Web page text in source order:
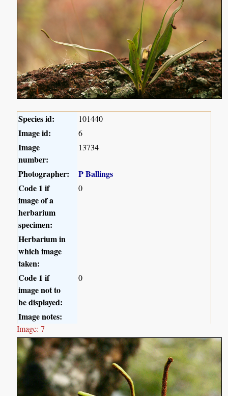
Species id: 101440
Image id: 6
Image
number:
13734
Photographer:
P Ballings
Code 1 if
image of a
herbarium
specimen:
0
Herbarium in
which image
taken:
Code 1 if
image not to
be displayed:
0
Image notes:
Image: 7